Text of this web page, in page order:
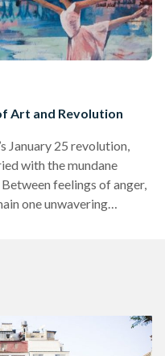
Art and Revolution
January 25 revolution,
with the mundane
feelings of anger,
one unwavering
for years to come